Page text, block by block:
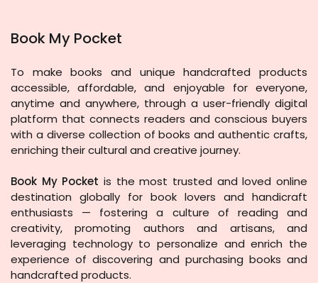
Book My Pocket
To make books and unique handcrafted products
accessible, affordable, and enjoyable for everyone,
anytime and anywhere, through a user-friendly digital
platform that connects readers and conscious buyers
with a diverse collection of books and authentic crafts,
enriching their cultural and creative journey.
Book My Pocket is the most trusted and loved online
destination globally for book lovers and handicraft
enthusiasts — fostering a culture of reading and
creativity, promoting authors and artisans, and
leveraging technology to personalize and enrich the
experience of discovering and purchasing books and
handcrafted products.